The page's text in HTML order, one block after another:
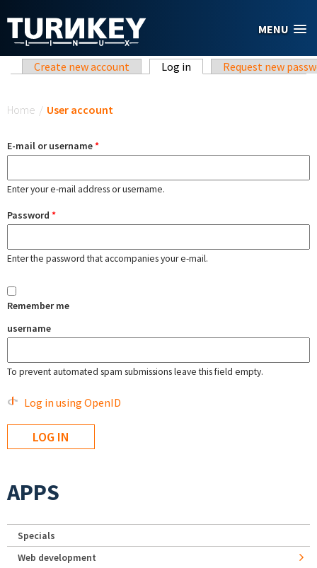
MENU
Primary tabs
Create new account Log in (active tab)Request new
Home / User account
E-mail or username*
Enter your e-mail address or username.
Password *
Enter the password that accompanies your e-mail.
Remember me
username
To prevent automated spam submissions leave this field empty.
Log in using OpenID
APPS
Specials
Web development